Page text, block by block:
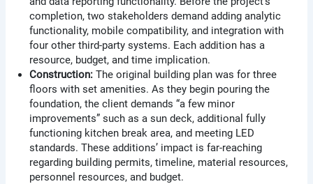
completion, two stakeholders demand adding analytic
functionality, mobile compatibility, and integration with
four other third-party systems. Each addition has a
resource, budget, and time implication.
Construction: The original building plan was for three
floors with set amenities. As they begin pouring the
foundation, the client demands “a few minor
improvements” such as a sun deck, additional fully
functioning kitchen break area, and meeting LED
standards. These additions’ impact is far-reaching
regarding building permits, timeline, material resources,
personnel resources, and budget.